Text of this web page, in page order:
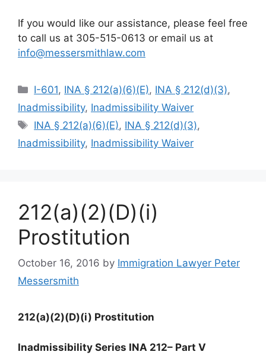
If you would like our assistance, please feel free
to call us at 305-515-0613 or email us at
info@messersmithlaw.com
Categories
I-601, INA § 212(a)(6)(E), INA § 212(d)(3),
Inadmissibility, Inadmissibility Waiver
Tags
INA § 212(a)(6)(E), INA § 212(d)(3),
Inadmissibility, Inadmissibility Waiver
212(a)(2)(D)(i)
Prostitution
October 16, 2016 by Immigration Lawyer Peter
Messersmith
212(a)(2)(D)(i) Prostitution
Inadmissibility Series INA 212– Part V